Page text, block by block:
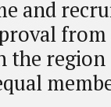
and
from
the